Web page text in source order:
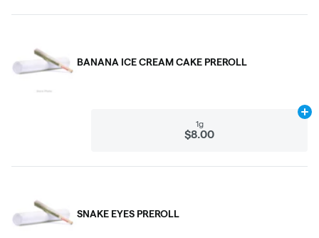
BANANA ICE CREAM CAKE PREROLL
1g
$8.00
SNAKE EYES PREROLL